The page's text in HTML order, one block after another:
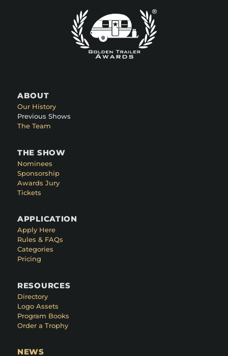
ABOUT
Our History
Previous Shows
The Team
THE SHOW
Nominees
Sponsorship
Awards Jury
Tickets
APPLICATION
Apply Here
Rules & FAQs
Categories
Pricing
RESOURCES
Directory
Logo Assets
Program Books
Order a Trophy
NEWS